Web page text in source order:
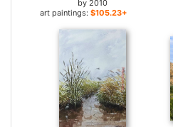
by 2010
art paintings: $105.23+